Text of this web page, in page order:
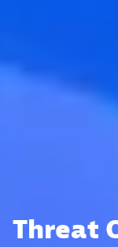
Threat